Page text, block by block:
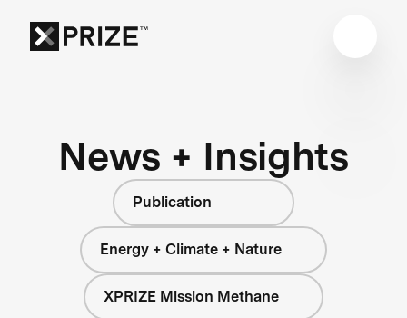
News + Insights
Publication
Energy + Climate + Nature
XPRIZE Mission Methane